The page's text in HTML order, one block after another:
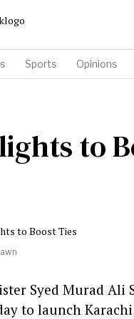
Sports Opinions
to
Syed Murad Ali
to launch